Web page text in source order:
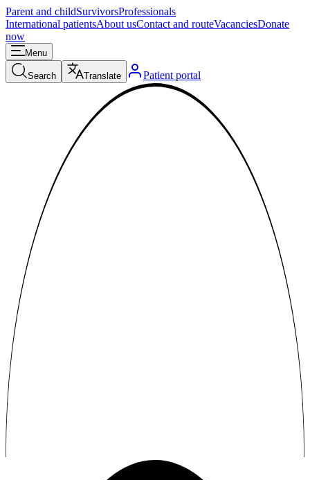
Parent and childSurvivorsProfessionals
International patientsAbout usContact and routeVacanciesDonate
now
Menu
Search Translate Patient portal